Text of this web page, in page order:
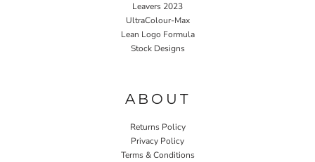
Leavers 2023
UltraColour-Max
Lean Logo Formula
Stock Designs
ABOUT
Returns Policy
Privacy Policy
Terms & Conditions